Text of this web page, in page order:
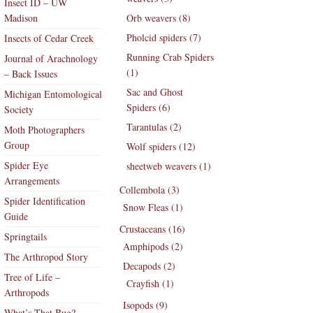
Madison
Insects of Cedar Creek
Journal of Arachnology
– Back Issues
Michigan Entomological
Society
Moth Photographers
Group
Spider Eye
Arrangements
Spider Identification
Guide
Springtails
The Arthropod Story
Tree of Life –
Arthropods
Orb weavers (8)
Pholcid spiders (7)
Running Crab Spiders
(1)
Sac and Ghost
Spiders (6)
Tarantulas (2)
Wolf spiders (12)
sheetweb weavers (1)
Collembola (3)
Snow Fleas (1)
Crustaceans (16)
Amphipods (2)
Decapods (2)
Crayfish (1)
Isopods (9)